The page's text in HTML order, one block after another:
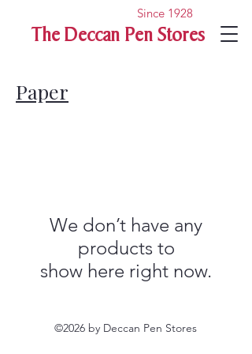
The Deccan Pen Stores
Since 1928
Paper
We don’t have any
products to
show here right now.
©2026 by Deccan Pen Stores